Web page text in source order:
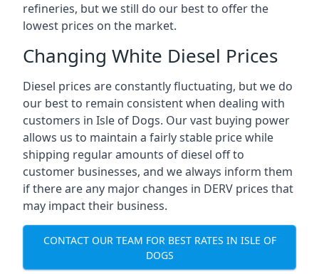
refineries, but we still do our best to offer the
lowest prices on the market.
Changing White Diesel Prices
Diesel prices are constantly fluctuating, but we do
our best to remain consistent when dealing with
customers in Isle of Dogs. Our vast buying power
allows us to maintain a fairly stable price while
shipping regular amounts of diesel off to
customer businesses, and we always inform them
if there are any major changes in DERV prices that
may impact their business.
CONTACT OUR TEAM FOR BEST RATES IN ISLE OF
DOGS